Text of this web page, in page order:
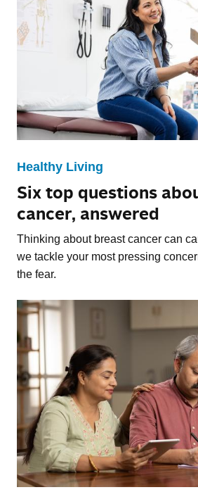
Healthy Living
Six top questions
cancer, answered
Thinking about breast cancer can
we tackle your most pressing
the fear.